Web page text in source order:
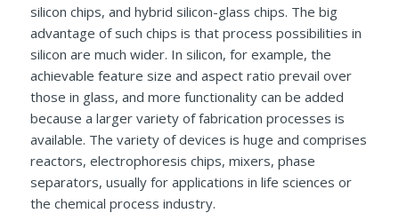
silicon chips, and hybrid silicon-glass chips. The big
advantage of such chips is that process possibilities in
silicon are much wider. In silicon, for example, the
achievable feature size and aspect ratio prevail over
those in glass, and more functionality can be added
because a larger variety of fabrication processes is
available. The variety of devices is huge and comprises
reactors, electrophoresis chips, mixers, phase
separators, usually for applications in life sciences or
the chemical process industry.